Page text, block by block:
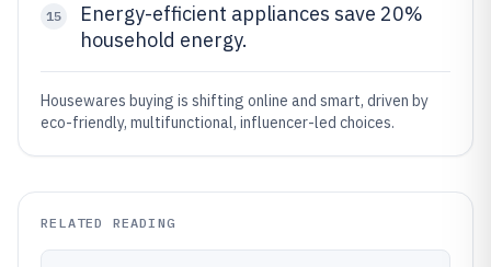
15
Energy-efficient appliances save 20%
household energy.
Housewares buying is shifting online and smart, driven by
eco-friendly, multifunctional, influencer-led choices.
RELATED READING